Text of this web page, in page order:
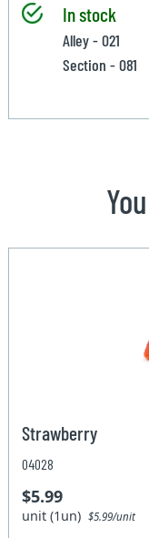
In stock
Alley - 021
Section - 081
Strawberry
04028
$5.99
unit (1un)$5.99/unit